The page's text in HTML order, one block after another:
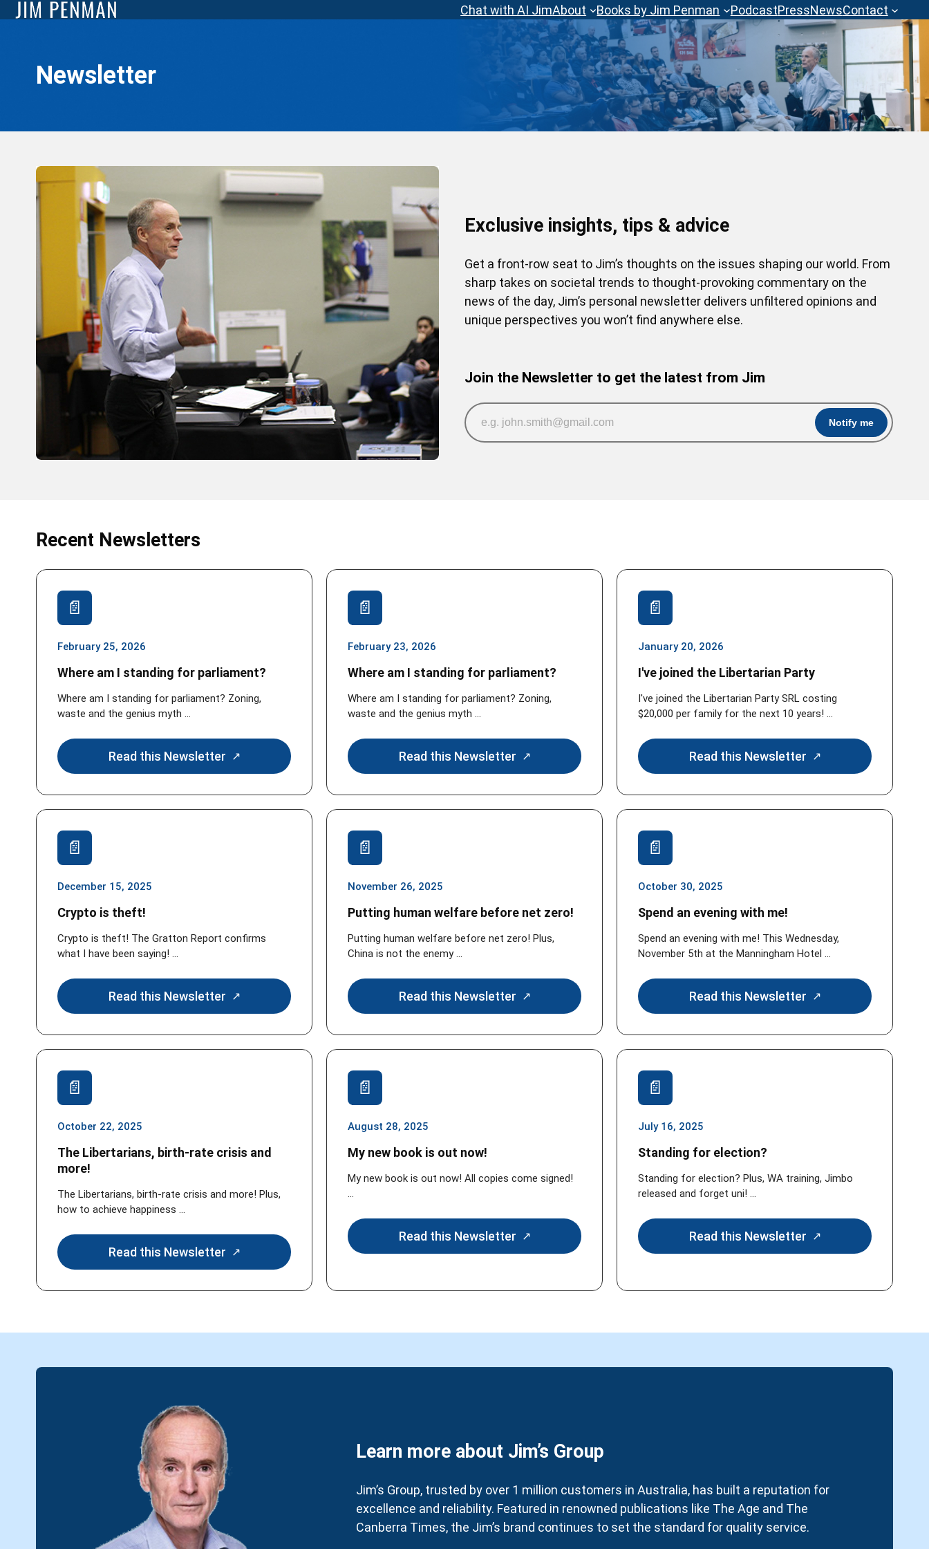
Chat with AI JimAbout Books by Jim Penman PodcastPressNewsContact
Newsletter
Exclusive insights, tips & advice
Get a front-row seat to Jim’s thoughts on the issues shaping our world. From
sharp takes on societal trends to thought-provoking commentary on the
news of the day, Jim’s personal newsletter delivers unfiltered opinions and
unique perspectives you won’t find anywhere else.
Join the Newsletter to get the latest from Jim
Recent Newsletters
February 25, 2026
Where am I standing for parliament?
Where am I standing for parliament? Zoning,
waste and the genius myth ...
Read this Newsletter
February 23, 2026
Where am I standing for parliament?
Where am I standing for parliament? Zoning,
waste and the genius myth ...
Read this Newsletter
January 20, 2026
I've joined the Libertarian Party
I've joined the Libertarian Party SRL costing
$20,000 per family for the next 10 years! ...
Read this Newsletter
December 15, 2025
Crypto is theft!
Crypto is theft! The Gratton Report confirms
what I have been saying! ...
Read this Newsletter
November 26, 2025
Putting human welfare before net zero!
Putting human welfare before net zero! Plus,
China is not the enemy ...
Read this Newsletter
October 30, 2025
Spend an evening with me!
Spend an evening with me! This Wednesday,
November 5th at the Manningham Hotel ...
Read this Newsletter
October 22, 2025
The Libertarians, birth-rate crisis and
more!
The Libertarians, birth-rate crisis and more! Plus,
how to achieve happiness ...
Read this Newsletter
August 28, 2025
My new book is out now!
My new book is out now! All copies come signed!
...
Read this Newsletter
July 16, 2025
Standing for election?
Standing for election? Plus, WA training, Jimbo
released and forget uni! ...
Read this Newsletter
Learn more about Jim’s Group
Jim’s Group, trusted by over 1 million customers in Australia, has built a reputation for
excellence and reliability. Featured in renowned publications like The Age and The
Canberra Times, the Jim’s brand continues to set the standard for quality service.